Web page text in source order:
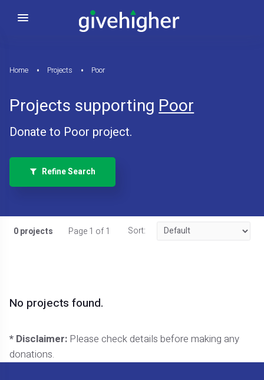
Home Projects Poor
Projects supportingPoor
Donate to Poor project.
Refine Search
0 projects Page 1 of 1 Sort:
No projects found.
* Disclaimer: Please check details before making any
donations.